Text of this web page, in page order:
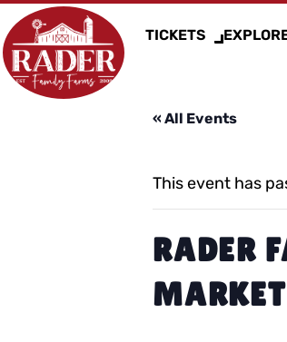
TICKETS
« All Events
This event has
RADER
MARKET